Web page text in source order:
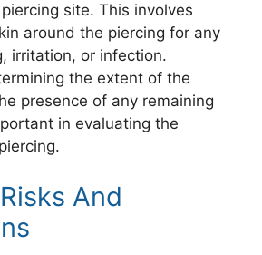
site. This involves
around the piercing for any
irritation, or infection.
the extent of the
presence of any remaining
in evaluating the
And